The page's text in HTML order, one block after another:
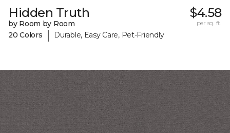
Hidden Truth
by Room by Room
20 Colors
| Durable, Easy Care, Pet-Friendly
$4.58
per sq. ft.